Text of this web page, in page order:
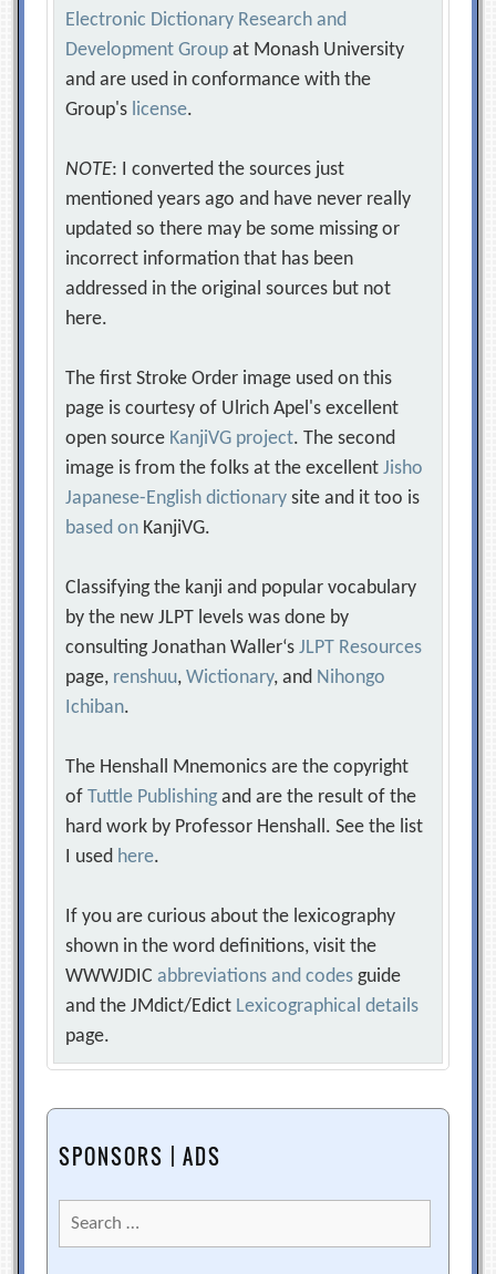
Electronic Dictionary Research and
Development Group at Monash University
and are used in conformance with the
Group's license.
NOTE: I converted the sources just
mentioned years ago and have never really
updated so there may be some missing or
incorrect information that has been
addressed in the original sources but not
here.
The first Stroke Order image used on this
page is courtesy of Ulrich Apel's excellent
open source KanjiVG project. The second
image is from the folks at the excellentJisho
Japanese-English dictionary site and it too is
based on KanjiVG.
Classifying the kanji and popular vocabulary
by the new JLPT levels was done by
consulting Jonathan Waller‘sJLPT Resources
page, renshuu,Wictionary, and Nihongo
Ichiban.
The Henshall Mnemonics are the copyright
ofTuttle Publishing and are the result of the
hard work by Professor Henshall. See the list
I used here.
If you are curious about the lexicography
shown in the word definitions, visit the
WWWJDICabbreviations and codes guide
and the JMdict/Edict Lexicographical details
page.
SPONSORS | ADS
Search
for: